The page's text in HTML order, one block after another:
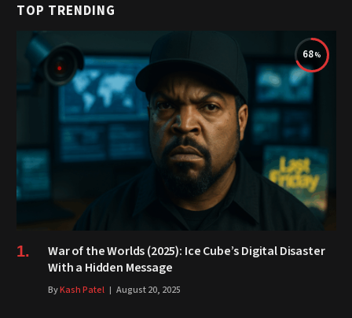
TOP TRENDING
68
War of the Worlds (2025): Ice Cube’s Digital Disaster
With a Hidden Message
ByKash Patel August 20, 2025